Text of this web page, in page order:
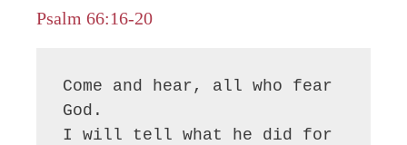
Psalm 66:16-20
Come and hear, all who fear
God.
I will tell what he did for